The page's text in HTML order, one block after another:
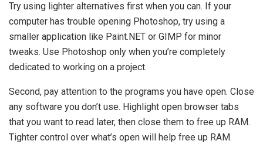
Try using lighter alternatives first when you can. If your
computer has trouble opening Photoshop, try using a
smaller application like Paint.NET or GIMP for minor
tweaks. Use Photoshop only when you’re completely
dedicated to working on a project.
Second, pay attention to the programs you have open. Close
any software you don’t use. Highlight open browser tabs
that you want to read later, then close them to free up RAM.
Tighter control over what’s open will help free up RAM.